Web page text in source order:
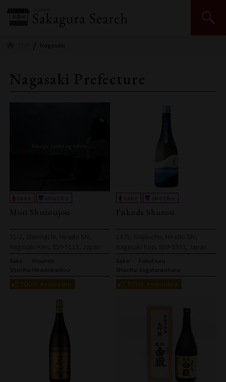
Nagasaki
Nagasaki Prefecture
Mori Shuzoujou
Sake:
Hounen
Shochu:
Hiradokaidou
Fukuda Shuzou
Sake:
Fukutsuru
Shochu:
Jagataraoharu